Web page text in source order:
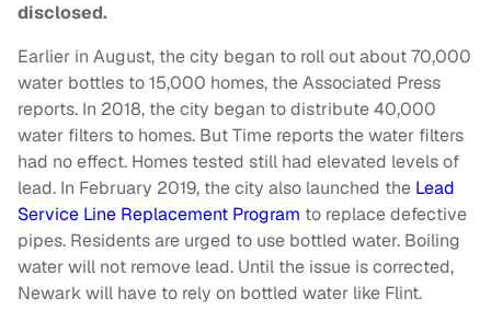
disclosed.
Earlier in August, the city began to roll out about 70,000
water bottles to 15,000 homes, the Associated Press
reports. In 2018, the city began to distribute 40,000
water filters to homes. But Time reports the water filters
had no effect. Homes tested still had elevated levels of
lead. In February 2019, the city also launched the Lead
Service Line Replacement Program to replace defective
pipes. Residents are urged to use bottled water. Boiling
water will not remove lead. Until the issue is corrected,
Newark will have to rely on bottled water like Flint.